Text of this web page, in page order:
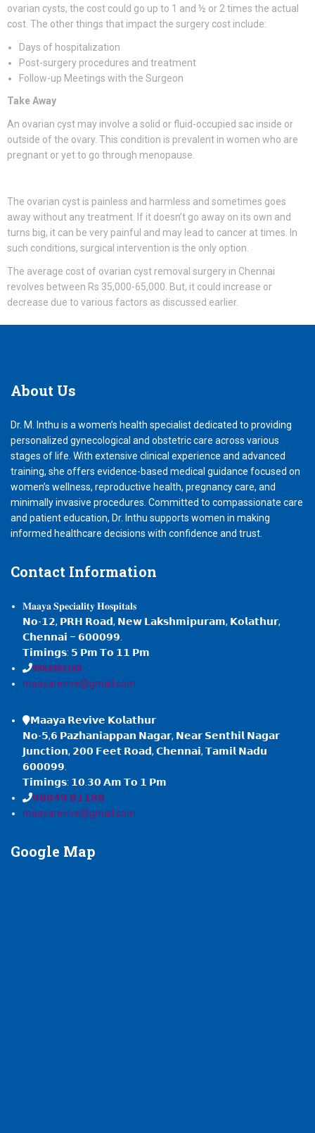
ovarian cysts, the cost could go up to 1 and ½ or 2 times the actual
cost. The other things that impact the surgery cost include:
Days of hospitalization
Post-surgery procedures and treatment
Follow-up Meetings with the Surgeon
Take Away
An ovarian cyst may involve a solid or fluid-occupied sac inside or
outside of the ovary. This condition is prevalent in women who are
pregnant or yet to go through menopause.
The ovarian cyst is painless and harmless and sometimes goes
away without any treatment. If it doesn’t go away on its own and
turns big, it can be very painful and may lead to cancer at times. In
such conditions, surgical intervention is the only option.
The average cost of ovarian cyst removal surgery in Chennai
revolves between Rs 35,000-65,000. But, it could increase or
decrease due to various factors as discussed earlier.
About Us
Dr. M. Inthu is a women’s health specialist dedicated to providing
personalized gynecological and obstetric care across various
stages of life. With extensive clinical experience and advanced
training, she offers evidence-based medical guidance focused on
women’s wellness, reproductive health, pregnancy care, and
minimally invasive procedures. Committed to compassionate care
and patient education, Dr. Inthu supports women in making
informed healthcare decisions with confidence and trust.
Contact Information
𝐌𝐚𝐚𝐲𝐚 𝐒𝐩𝐞𝐜𝐢𝐚𝐥𝐢𝐭𝐲 𝐇𝐨𝐬𝐩𝐢𝐭𝐚𝐥𝐬
𝗡𝗼-𝟭𝟮, 𝗣𝗥𝗛 𝗥𝗼𝗮𝗱, 𝗡𝗲𝘄 𝗟𝗮𝗸𝘀𝗵𝗺𝗶𝗽𝘂𝗿𝗮𝗺, 𝗞𝗼𝗹𝗮𝘁𝗵𝘂𝗿,
𝗖𝗵𝗲𝗻𝗻𝗮𝗶 – 𝟲𝟬𝟬𝟬𝟵𝟵.
𝗧𝗶𝗺𝗶𝗻𝗴𝘀: 𝟱 𝗣𝗺 𝗧𝗼 𝟭𝟭 𝗣𝗺
𝟗𝟖𝟖𝟒𝟗𝟖𝟏𝟏𝟖𝟖
maayarevive@gmail.com
𝗠𝗮𝗮𝘆𝗮 𝗥𝗲𝘃𝗶𝘃𝗲 𝗞𝗼𝗹𝗮𝘁𝗵𝘂𝗿
𝗡𝗼-𝟱,𝟲 𝗣𝗮𝘇𝗵𝗮𝗻𝗶𝗮𝗽𝗽𝗮𝗻 𝗡𝗮𝗴𝗮𝗿, 𝗡𝗲𝗮𝗿 𝗦𝗲𝗻𝘁𝗵𝗶𝗹 𝗡𝗮𝗴𝗮𝗿
𝗝𝘂𝗻𝗰𝘁𝗶𝗼𝗻, 𝟮𝟬𝟬 𝗙𝗲𝗲𝘁 𝗥𝗼𝗮𝗱, 𝗖𝗵𝗲𝗻𝗻𝗮𝗶, 𝗧𝗮𝗺𝗶𝗹 𝗡𝗮𝗱𝘂
𝟲𝟬𝟬𝟬𝟵𝟵.
𝗧𝗶𝗺𝗶𝗻𝗴𝘀: 𝟭𝟬.𝟯𝟬 𝗔𝗺 𝗧𝗼 𝟭 𝗣𝗺
𝟵𝟴𝟴𝟰𝟵 𝟴𝟭𝟭𝟴𝟴
maayarevive@gmail.com
Google Map